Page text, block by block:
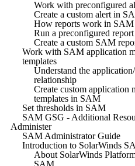
Work with preconfigured
Create a custom alert in
How reports work in SAM
Run a preconfigured
Create a custom SAM
Work with SAM application
templates
Understand the
relationship
Create custom application
templates in SAM
Set thresholds in SAM
SAM GSG - Additional
Administer
SAM Administrator Guide
Introduction to SolarWinds
About SolarWinds
SAM